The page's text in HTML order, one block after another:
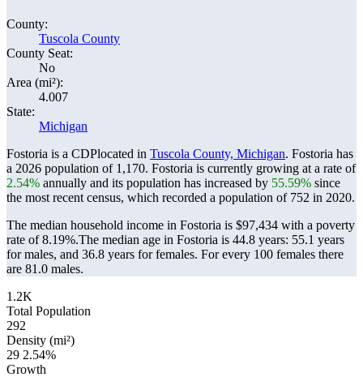
County:
Tuscola County
County Seat:
No
Area (mi²):
4.007
State:
Michigan
Fostoria is a CDPlocated in Tuscola County, Michigan. Fostoria has
a 2026 population of 1,170. Fostoria is currently growing at a rate of
2.54% annually and its population has increased by 55.59% since
the most recent census, which recorded a population of 752 in 2020.
The median household income in Fostoria is $97,434 with a poverty
rate of 8.19%.The median age in Fostoria is 44.8 years: 55.1 years
for males, and 36.8 years for females. For every 100 females there
are 81.0 males.
1.2K
Total Population
292
Density (mi²)
29 2.54%
Growth